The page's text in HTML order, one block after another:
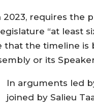
requires the
“at least
that the timeline
or its
In arguments led
joined by Salieu